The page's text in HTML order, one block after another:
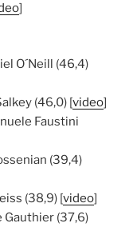
]
O´Neill (46,4)
(46,0) [video]
Faustini
(39,4)
(38,9) [video]
Gauthier (37,6)